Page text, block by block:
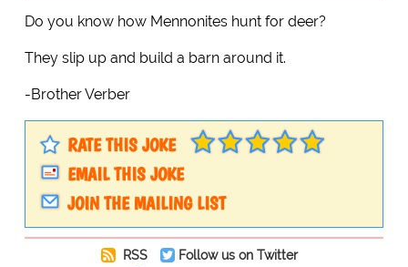
Do you know how Mennonites hunt for deer?
They slip up and build a barn around it.
-Brother Verber
RATE THIS JOKE
EMAIL THIS JOKE
JOIN THE MAILING LIST
RSS
Follow us on Twitter